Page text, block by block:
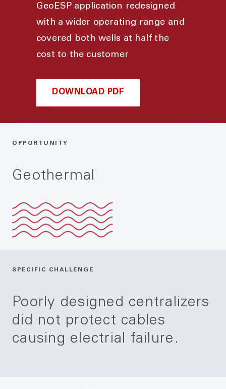
GeoESP application redesigned
with a wider operating range and
covered both wells at half the
cost to the customer
DOWNLOAD PDF
OPPORTUNITY
Geothermal
SPECIFIC CHALLENGE
Poorly designed centralizers
did not protect cables
causing electrial failure.